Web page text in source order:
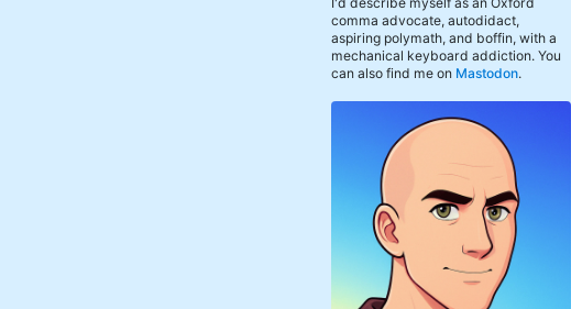
comma advocate, autodidact,
aspiring polymath, and boffin, with a
mechanical keyboard addiction. You
can also find me on Mastodon.